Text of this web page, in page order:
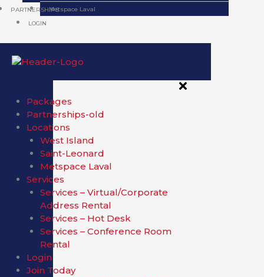
PARTNERSHIPSMetspace Laval
LOGIN
Packages
Partnerships-old
Locations
West Island
Saint-Leonard
Metspace Laval
Services
Services – Virtual/Corporate
Address Rental
Services – Hot Desk
Services – Conference Room
Rental
Login
Join Today